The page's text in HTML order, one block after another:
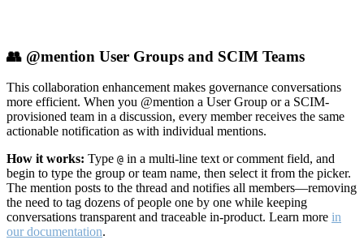
👥 @mention User Groups and SCIM Teams
This collaboration enhancement makes governance conversations
more efficient. When you @mention a User Group or a SCIM-
provisioned team in a discussion, every member receives the same
actionable notification as with individual mentions.
How it works: Type @ in a multi-line text or comment field, and
begin to type the group or team name, then select it from the picker.
The mention posts to the thread and notifies all members—removing
the need to tag dozens of people one by one while keeping
conversations transparent and traceable in-product. Learn more in
our documentation.